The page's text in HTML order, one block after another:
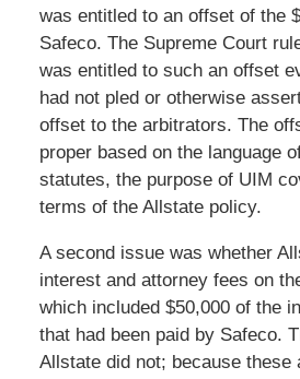
was entitled to an offset of the
Safeco. The Supreme Court
was entitled to such an offset
had not pled or otherwise
offset to the arbitrators. The
proper based on the language
statutes, the purpose of UIM
terms of the Allstate policy.
A second issue was whether
interest and attorney fees on
which included $50,000 of the
that had been paid by Safeco.
Allstate did not; because these